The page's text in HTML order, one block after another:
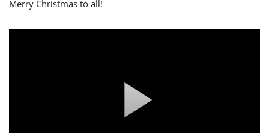
Merry Christmas to all!